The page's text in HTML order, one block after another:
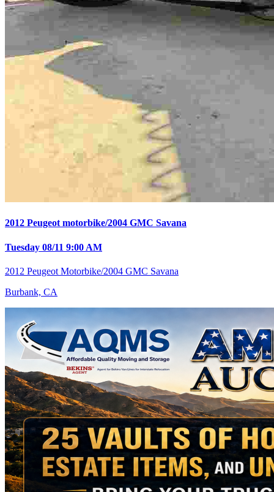
2012 Peugeot motorbike/2004 GMC Savana
Tuesday 08/11 9:00 AM
2012 Peugeot Motorbike/2004 GMC Savana
Burbank, CA